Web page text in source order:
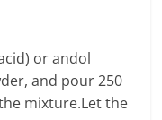
or andol
and pour 250
mixture.Let the